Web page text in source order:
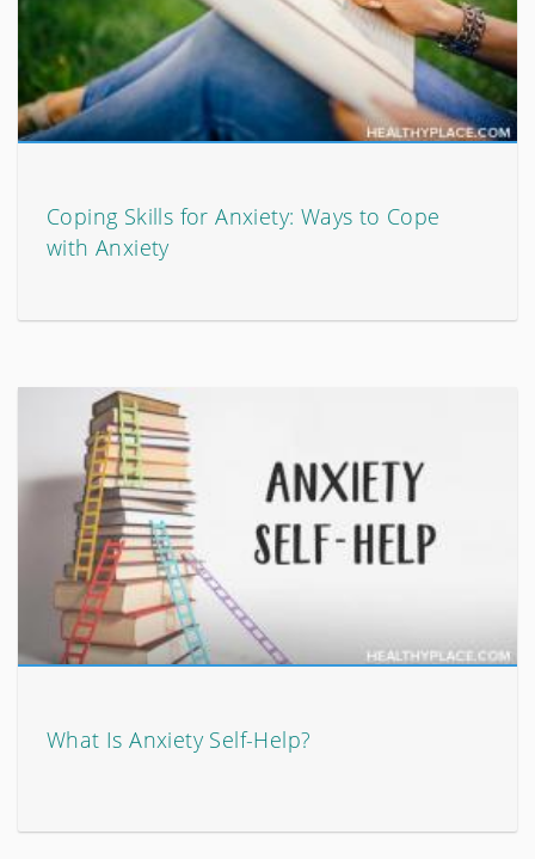
Coping Skills for Anxiety: Ways to Cope
with Anxiety
What Is Anxiety Self-Help?